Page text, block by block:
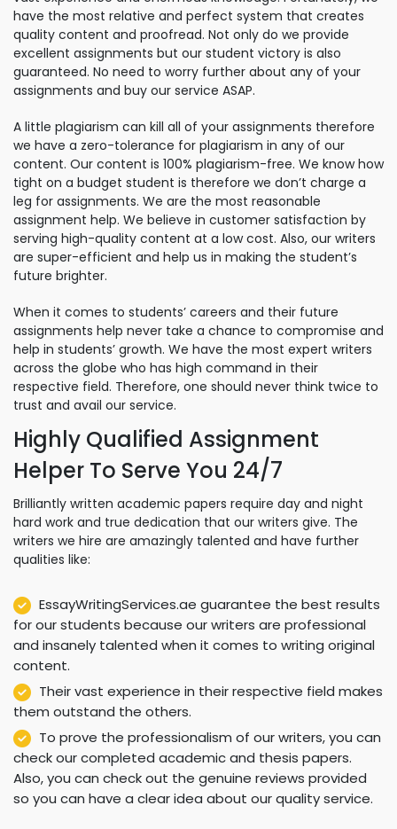
have the most relative and perfect system that creates
quality content and proofread. Not only do we provide
excellent assignments but our student victory is also
guaranteed. No need to worry further about any of your
assignments and buy our service ASAP.
A little plagiarism can kill all of your assignments therefore
we have a zero-tolerance for plagiarism in any of our
content. Our content is 100% plagiarism-free. We know how
tight on a budget student is therefore we don’t charge a
leg for assignments. We are the most reasonable
assignment help. We believe in customer satisfaction by
serving high-quality content at a low cost. Also, our writers
are super-efficient and help us in making the student’s
future brighter.
When it comes to students’ careers and their future
assignments help never take a chance to compromise and
help in students’ growth. We have the most expert writers
across the globe who has high command in their
respective field. Therefore, one should never think twice to
trust and avail our service.
Highly Qualified Assignment
Helper To Serve You 24/7
Brilliantly written academic papers require day and night
hard work and true dedication that our writers give. The
writers we hire are amazingly talented and have further
qualities like:
EssayWritingServices.ae guarantee the best results
for our students because our writers are professional
and insanely talented when it comes to writing original
content.
Their vast experience in their respective field makes
them outstand the others.
To prove the professionalism of our writers, you can
check our completed academic and thesis papers.
Also, you can check out the genuine reviews provided
so you can have a clear idea about our quality service.